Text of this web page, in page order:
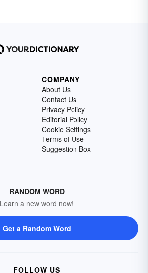
COMPANY
About Us
Contact Us
Privacy Policy
Editorial Policy
Cookie Settings
Terms of Use
Suggestion Box
RANDOM WORD
Learn a new word now!
Get a Random Word
FOLLOW US